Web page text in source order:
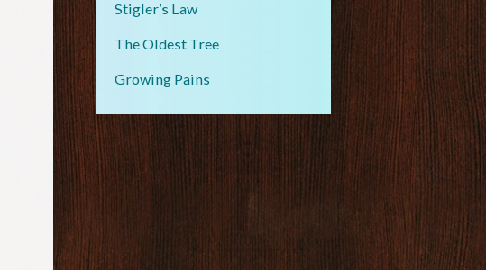
Stigler’s Law
The Oldest Tree
Growing Pains